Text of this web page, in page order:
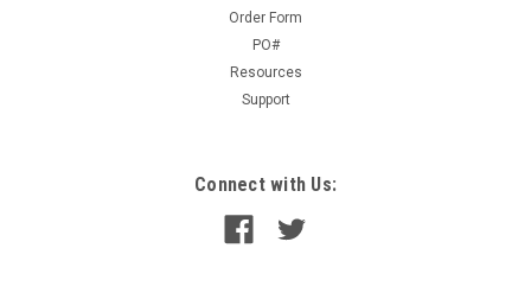
Order Form
PO#
Resources
Support
Connect with Us: